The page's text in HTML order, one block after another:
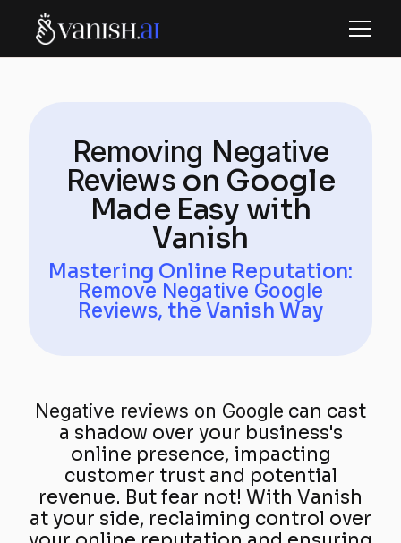
Removing Negative
Reviews on Google
Made Easy with
Vanish
Mastering Online Reputation:
Remove Negative Google
Reviews, the Vanish Way
Negative reviews on Google can cast
a shadow over your business's
online presence, impacting
customer trust and potential
revenue. But fear not! With Vanish
at your side, reclaiming control over